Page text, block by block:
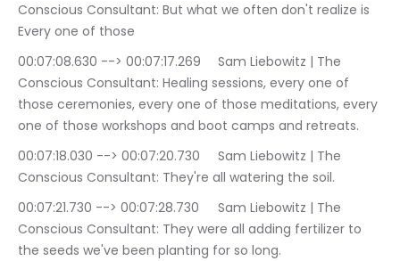
Conscious Consultant: But what we often don't realize is
Every one of those
00:07:08.630 --> 00:07:17.269	Sam Liebowitz | The
Conscious Consultant: Healing sessions, every one of
those ceremonies, every one of those meditations, every
one of those workshops and boot camps and retreats.
00:07:18.030 --> 00:07:20.730	Sam Liebowitz | The
Conscious Consultant: They're all watering the soil.
00:07:21.730 --> 00:07:28.730	Sam Liebowitz | The
Conscious Consultant: They were all adding fertilizer to
the seeds we've been planting for so long.